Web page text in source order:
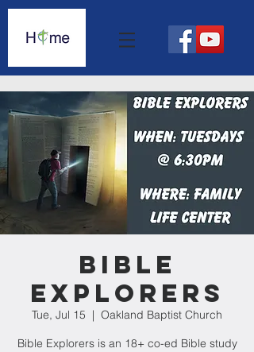
Bible
Explorers
Tue, Jul 15
  |
Oakland Baptist Church
Bible Explorers is an 18+ co-ed Bible study